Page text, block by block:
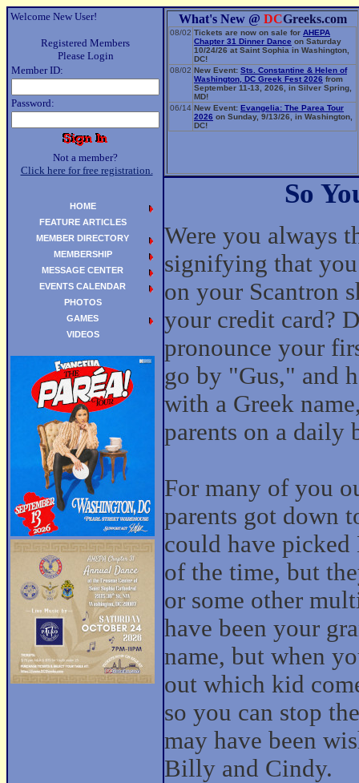
Welcome New User!
Registered Members
Please Login
Member ID:
Password:
Not a member?
Click here for free registration.
What's New @ DCGreeks.com
08/02 Tickets are now on sale for AHEPA
Chapter 31 Dinner Dance on Saturday
10/24/26 at Saint Sophia in Washington,
DC!
08/02 New Event: Sts. Constantine & Helen of
Washington, DC Greek Fest 2026 from
September 11-13, 2026, in Silver Spring,
MD!
06/14 New Event: Evangelia: The Parea Tour
2026 on Sunday, 9/13/26, in Washington,
DC!
So
Were you always
signifying that
on your Scantron
your credit card?
pronounce your
go by "Gus," and
with a Greek
parents on a daily
For many of you
parents got down
could have picked
of the time, but
or some other
have been your
name, but when
out which kid
so you can stop
may have been
Billy and Cindy.
HOME
FEATURE ARTICLES
MEMBER DIRECTORY
MEMBERSHIP
MESSAGE CENTER
EVENTS CALENDAR
PHOTOS
GAMES
VIDEOS